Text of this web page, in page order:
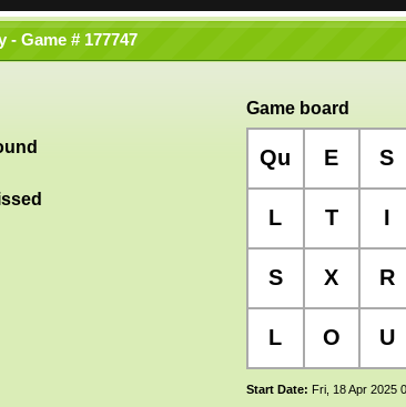
Game # 177747
Game board
Qu E S
L T I
S X R
L O U
Start Date: Fri, 18 Apr 2025